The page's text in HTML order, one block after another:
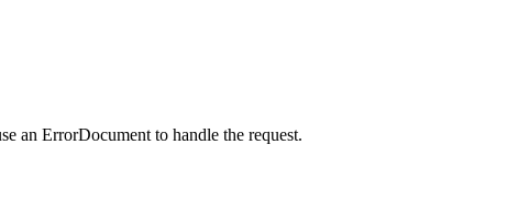
an ErrorDocument to handle the request.